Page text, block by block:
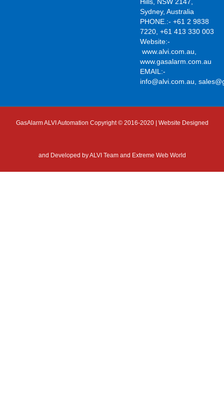
Hills, NSW 2147,
Sydney, Australia
PHONE.:- +61 2 9838
7220, +61 413 330 003
Website:-
www.alvi.com.au,
www.gasalarm.com.au
EMAIL:-
info@alvi.com.au,
GasAlarm ALVI Automation Copyright © 2016-2020 | Website Designed
and Developed byALVI Team and Extreme Web World